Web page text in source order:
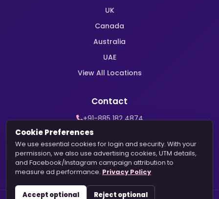
UK
Canada
Australia
UAE
View All Locations
Contact
+91-885 182 4874
WhatsApp Support
contact@harekrishnamarriage.com
Cookie Preferences
We use essential cookies for login and security. With your
permission, we also use advertising cookies, UTM details,
and Facebook/Instagram campaign attribution to
measure ad performance. Privacy Policy
Accept optional Reject optional